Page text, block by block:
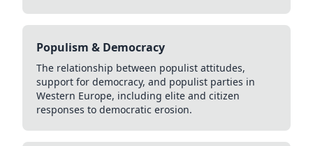
Populism & Democracy
The relationship between populist attitudes,
support for democracy, and populist parties in
Western Europe, including elite and citizen
responses to democratic erosion.